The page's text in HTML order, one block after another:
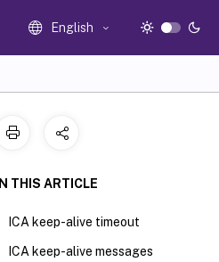
English
IN THIS ARTICLE
ICA keep-alive timeout
ICA keep-alive messages